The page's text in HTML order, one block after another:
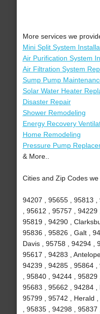
More services we
Mini Split System
Air Purification System
Air Filtration System
Sump Pump
Solar Water Heater
Disaster Repair
Shower Remodeling
Energy Recovery
Home Remodeling
Pressure Pump
& More..
Cities and Zip Codes we
94207 , 95655 , 95813
, 95612 , 95757 ,
95819 , 94290 ,
95836 , 95826 , Galt ,
Davis , 95758 , 94294 ,
95617 , 94283 ,
94239 , 94285 , 95864
, 95840 , 94244 ,
95683 , 95662 , 94284 ,
95799 , 95742 , Herald
, 95835 , 94298 ,